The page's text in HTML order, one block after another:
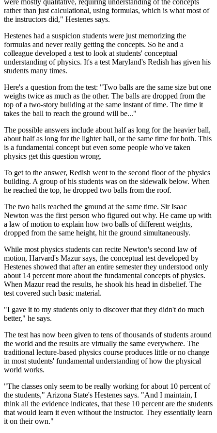
were mostly qualitative, requiring understanding of the concepts
rather than just calculational, using formulas, which is what most of
the instructors did," Hestenes says.
Hestenes had a suspicion students were just memorizing the
formulas and never really getting the concepts. So he and a
colleague developed a test to look at students' conceptual
understanding of physics. It's a test Maryland's Redish has given his
students many times.
Here's a question from the test: "Two balls are the same size but one
weighs twice as much as the other. The balls are dropped from the
top of a two-story building at the same instant of time. The time it
takes the ball to reach the ground will be..."
The possible answers include about half as long for the heavier ball,
about half as long for the lighter ball, or the same time for both. This
is a fundamental concept but even some people who've taken
physics get this question wrong.
To get to the answer, Redish went to the second floor of the physics
building. A group of his students was on the sidewalk below. When
he reached the top, he dropped two balls from the roof.
The two balls reached the ground at the same time. Sir Isaac
Newton was the first person who figured out why. He came up with
a law of motion to explain how two balls of different weights,
dropped from the same height, hit the ground simultaneously.
While most physics students can recite Newton's second law of
motion, Harvard's Mazur says, the conceptual test developed by
Hestenes showed that after an entire semester they understood only
about 14 percent more about the fundamental concepts of physics.
When Mazur read the results, he shook his head in disbelief. The
test covered such basic material.
"I gave it to my students only to discover that they didn't do much
better," he says.
The test has now been given to tens of thousands of students around
the world and the results are virtually the same everywhere. The
traditional lecture-based physics course produces little or no change
in most students' fundamental understanding of how the physical
world works.
"The classes only seem to be really working for about 10 percent of
the students," Arizona State's Hestenes says. "And I maintain, I
think all the evidence indicates, that these 10 percent are the students
that would learn it even without the instructor. They essentially learn
it on their own."